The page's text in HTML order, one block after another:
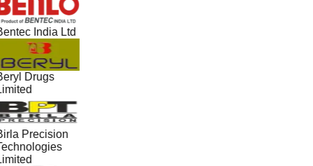
India Ltd
Drugs
Precision